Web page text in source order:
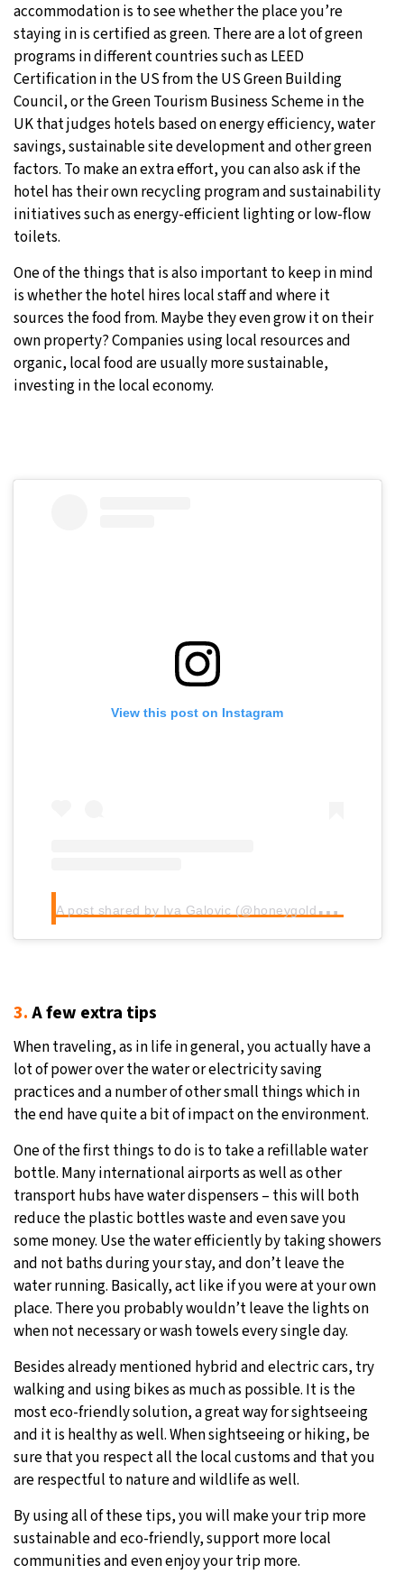
accommodation is to see whether the place you’re
staying in is certified as green. There are a lot of green
programs in different countries such as LEED
Certification in the US from the US Green Building
Council, or the Green Tourism Business Scheme in the
UK that judges hotels based on energy efficiency, water
savings, sustainable site development and other green
factors. To make an extra effort, you can also ask if the
hotel has their own recycling program and sustainability
initiatives such as energy-efficient lighting or low-flow
toilets.
One of the things that is also important to keep in mind
is whether the hotel hires local staff and where it
sources the food from. Maybe they even grow it on their
own property? Companies using local resources and
organic, local food are usually more sustainable,
investing in the local economy.
View this post on Instagram
A
post shared by Iva Galovic (@honeygoldhaven)
3.A few extra tips
When traveling, as in life in general, you actually have a
lot of power over the water or electricity saving
practices and a number of other small things which in
the end have quite a bit of impact on the environment.
One of the first things to do is to take a refillable water
bottle. Many international airports as well as other
transport hubs have water dispensers – this will both
reduce the plastic bottles waste and even save you
some money. Use the water efficiently by taking showers
and not baths during your stay, and don’t leave the
water running. Basically, act like if you were at your own
place. There you probably wouldn’t leave the lights on
when not necessary or wash towels every single day.
Besides already mentioned hybrid and electric cars, try
walking and using bikes as much as possible. It is the
most eco-friendly solution, a great way for sightseeing
and it is healthy as well. When sightseeing or hiking, be
sure that you respect all the local customs and that you
are respectful to nature and wildlife as well.
By using all of these tips, you will make your trip more
sustainable and eco-friendly, support more local
communities and even enjoy your trip more.